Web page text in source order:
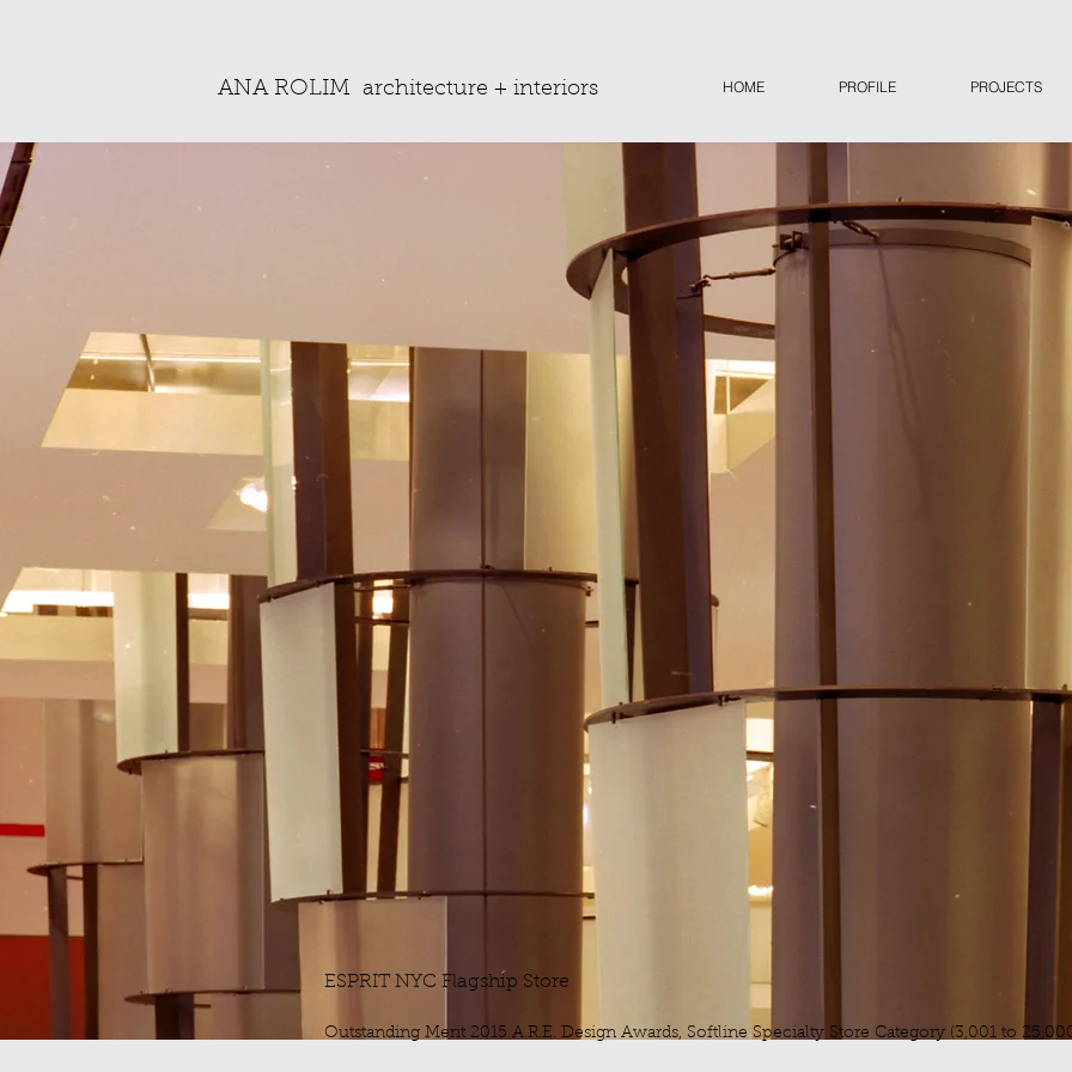
ANA ROLIM architecture + interiors HOME PROFILE PROJECTS
ESPRIT NYC Flagship Store
Outstanding Merit 2015 A.R.E. Design Awards, Softline Specialty Store Category (3,001 to